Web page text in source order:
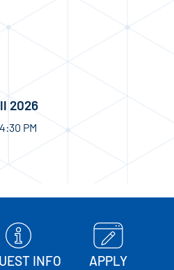
2026
PM
INFO APPLY